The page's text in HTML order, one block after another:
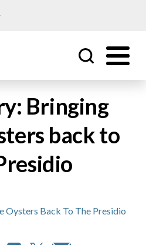
Bringing
back to
Oysters Back To The Presidio